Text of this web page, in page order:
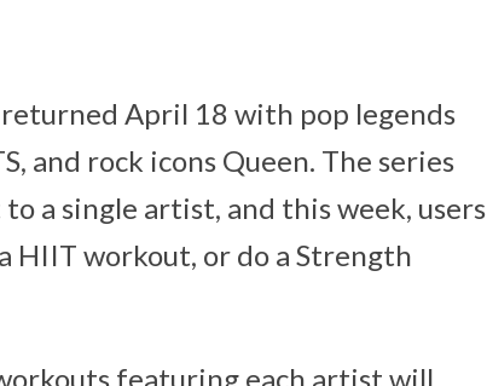
April 18 with pop legends
and rock icons Queen. The series
a single artist, and this week, users
HIIT workout, or do a Strength
featuring each artist will